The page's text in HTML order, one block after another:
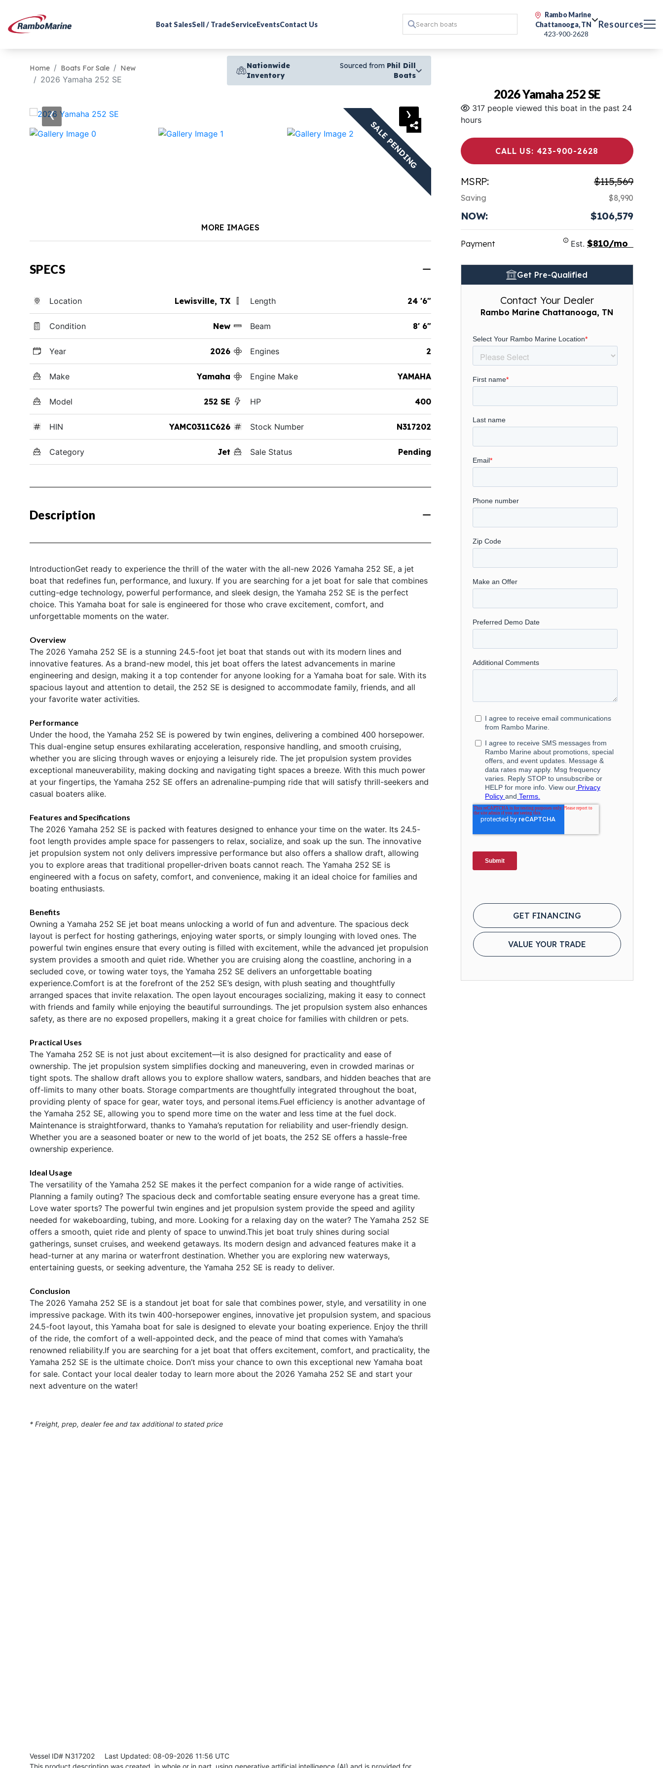
Boat SalesSell / TradeServiceEventsContact Us
Rambo Marine
Chattanooga, TN
423-900-2628
Resources
Home Boats For Sale New
2026 Yamaha 252 SE
Nationwide
Inventory
Sourced from Phil Dill
Boats
SALE PENDING
‹ ›
MORE IMAGES
SPECS
Location Lewisville, TX
Condition New
Year 2026
Make Yamaha
Model 252 SE
HIN YAMC0311C626
Category Jet
Length 24 '6"
Beam 8' 6"
Engines 2
Engine Make YAMAHA
HP 400
Stock Number N317202
Sale Status Pending
Description
IntroductionGet ready to experience the thrill of the water with the all-new 2026 Yamaha 252 SE, a jet
boat that redefines fun, performance, and luxury. If you are searching for a jet boat for sale that combines
cutting-edge technology, powerful performance, and sleek design, the Yamaha 252 SE is the perfect
choice. This Yamaha boat for sale is engineered for those who crave excitement, comfort, and
unforgettable moments on the water.
Overview
The 2026 Yamaha 252 SE is a stunning 24.5-foot jet boat that stands out with its modern lines and
innovative features. As a brand-new model, this jet boat offers the latest advancements in marine
engineering and design, making it a top contender for anyone looking for a Yamaha boat for sale. With its
spacious layout and attention to detail, the 252 SE is designed to accommodate family, friends, and all
your favorite water activities.
Performance
Under the hood, the Yamaha 252 SE is powered by twin engines, delivering a combined 400 horsepower.
This dual-engine setup ensures exhilarating acceleration, responsive handling, and smooth cruising,
whether you are slicing through waves or enjoying a leisurely ride. The jet propulsion system provides
exceptional maneuverability, making docking and navigating tight spaces a breeze. With this much power
at your fingertips, the Yamaha 252 SE offers an adrenaline-pumping ride that will satisfy thrill-seekers and
casual boaters alike.
Features and Specifications
The 2026 Yamaha 252 SE is packed with features designed to enhance your time on the water. Its 24.5-
foot length provides ample space for passengers to relax, socialize, and soak up the sun. The innovative
jet propulsion system not only delivers impressive performance but also offers a shallow draft, allowing
you to explore areas that traditional propeller-driven boats cannot reach. The Yamaha 252 SE is
engineered with a focus on safety, comfort, and convenience, making it an ideal choice for families and
boating enthusiasts.
Benefits
Owning a Yamaha 252 SE jet boat means unlocking a world of fun and adventure. The spacious deck
layout is perfect for hosting gatherings, enjoying water sports, or simply lounging with loved ones. The
powerful twin engines ensure that every outing is filled with excitement, while the advanced jet propulsion
system provides a smooth and quiet ride. Whether you are cruising along the coastline, anchoring in a
secluded cove, or towing water toys, the Yamaha 252 SE delivers an unforgettable boating
experience.Comfort is at the forefront of the 252 SE’s design, with plush seating and thoughtfully
arranged spaces that invite relaxation. The open layout encourages socializing, making it easy to connect
with friends and family while enjoying the beautiful surroundings. The jet propulsion system also enhances
safety, as there are no exposed propellers, making it a great choice for families with children or pets.
Practical Uses
The Yamaha 252 SE is not just about excitement—it is also designed for practicality and ease of
ownership. The jet propulsion system simplifies docking and maneuvering, even in crowded marinas or
tight spots. The shallow draft allows you to explore shallow waters, sandbars, and hidden beaches that are
off-limits to many other boats. Storage compartments are thoughtfully integrated throughout the boat,
providing plenty of space for gear, water toys, and personal items.Fuel efficiency is another advantage of
the Yamaha 252 SE, allowing you to spend more time on the water and less time at the fuel dock.
Maintenance is straightforward, thanks to Yamaha’s reputation for reliability and user-friendly design.
Whether you are a seasoned boater or new to the world of jet boats, the 252 SE offers a hassle-free
ownership experience.
Ideal Usage
The versatility of the Yamaha 252 SE makes it the perfect companion for a wide range of activities.
Planning a family outing? The spacious deck and comfortable seating ensure everyone has a great time.
Love water sports? The powerful twin engines and jet propulsion system provide the speed and agility
needed for wakeboarding, tubing, and more. Looking for a relaxing day on the water? The Yamaha 252 SE
offers a smooth, quiet ride and plenty of space to unwind.This jet boat truly shines during social
gatherings, sunset cruises, and weekend getaways. Its modern design and advanced features make it a
head-turner at any marina or waterfront destination. Whether you are exploring new waterways,
entertaining guests, or seeking adventure, the Yamaha 252 SE is ready to deliver.
Conclusion
The 2026 Yamaha 252 SE is a standout jet boat for sale that combines power, style, and versatility in one
impressive package. With its twin 400-horsepower engines, innovative jet propulsion system, and spacious
24.5-foot layout, this Yamaha boat for sale is designed to elevate your boating experience. Enjoy the thrill
of the ride, the comfort of a well-appointed deck, and the peace of mind that comes with Yamaha’s
renowned reliability.If you are searching for a jet boat that offers excitement, comfort, and practicality, the
Yamaha 252 SE is the ultimate choice. Don’t miss your chance to own this exceptional new Yamaha boat
for sale. Contact your local dealer today to learn more about the 2026 Yamaha 252 SE and start your
next adventure on the water!
* Freight, prep, dealer fee and tax additional to stated price
Vessel ID# N317202 Last Updated: 08-09-2026 11:56 UTC
This product description was created, in whole or in part, using generative artificial intelligence (AI) and is provided for
2026 Yamaha 252 SE
317 people viewed this boat in the past 24
hours
CALL US: 423-900-2628
MSRP: $115,569
Saving $8,990
NOW: $106,579
Payment Est.$810/mo
Get Pre-Qualified
Contact Your Dealer
Rambo Marine Chattanooga, TN
GET FINANCING
VALUE YOUR TRADE